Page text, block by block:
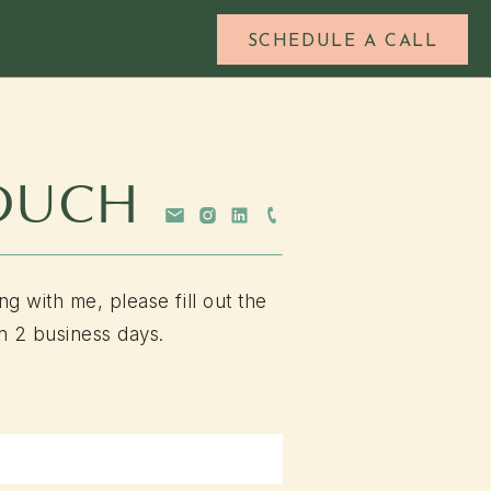
SCHEDULE A CALL
with me, please fill out the
2 business days.